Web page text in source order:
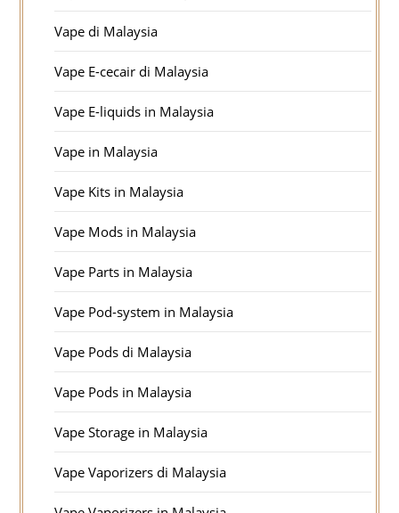
Vape di Malaysia
Vape E-cecair di Malaysia
Vape E-liquids in Malaysia
Vape in Malaysia
Vape Kits in Malaysia
Vape Mods in Malaysia
Vape Parts in Malaysia
Vape Pod-system in Malaysia
Vape Pods di Malaysia
Vape Pods in Malaysia
Vape Storage in Malaysia
Vape Vaporizers di Malaysia